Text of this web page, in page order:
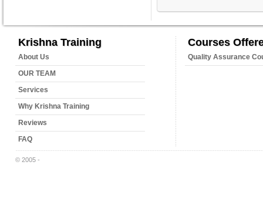
Krishna Training
About Us
OUR TEAM
Services
Why Krishna Training
Reviews
FAQ
Courses
Quality Assurance
© 2005 -